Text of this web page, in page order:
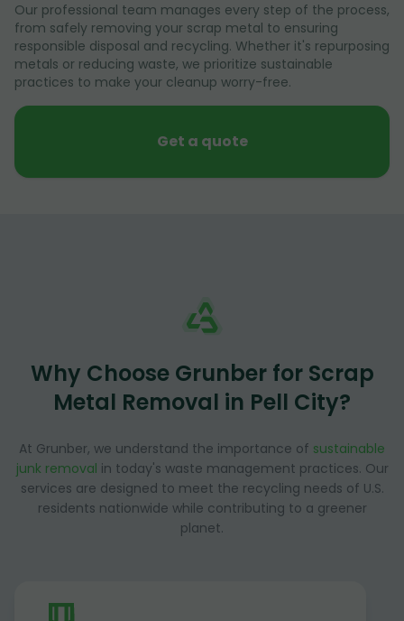
Our professional team manages every step of the process,
from safely removing your scrap metal to ensuring
responsible disposal and recycling. Whether it's repurposing
metals or reducing waste, we prioritize sustainable
practices to make your cleanup worry-free.
Get a quote
Why Choose Grunber for Scrap
Metal Removal in Pell City?
At Grunber, we understand the importance of sustainable
junk removal in today's waste management practices. Our
services are designed to meet the recycling needs of U.S.
residents nationwide while contributing to a greener
planet.